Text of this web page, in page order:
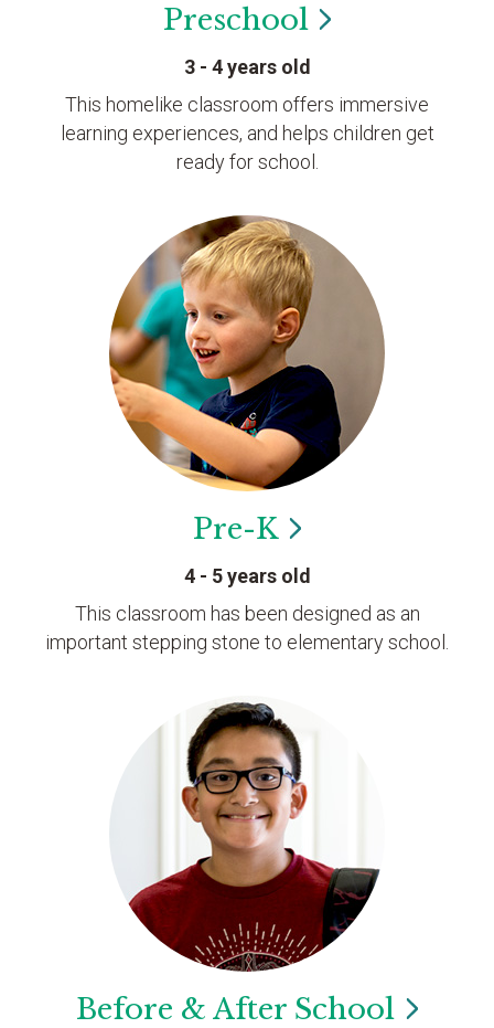
Preschool
3 - 4 years old
This homelike classroom offers immersive
learning experiences, and helps children get
ready for school.
Pre-K
4 - 5 years old
This classroom has been designed as an
important stepping stone to elementary school.
Before & After School